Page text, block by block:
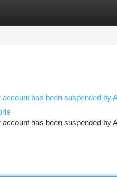
has been suspended by
has been suspended by